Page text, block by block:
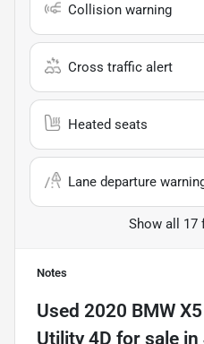
Collision warning
Cross traffic alert
Heated seats
Lane departure
Show all 17
Notes
Used 2020 BMW
Utility 4D for sale in